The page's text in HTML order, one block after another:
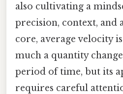
also cultivating a
precision, context, and
core, average velocity
much a quantity
period of time, but its
requires careful